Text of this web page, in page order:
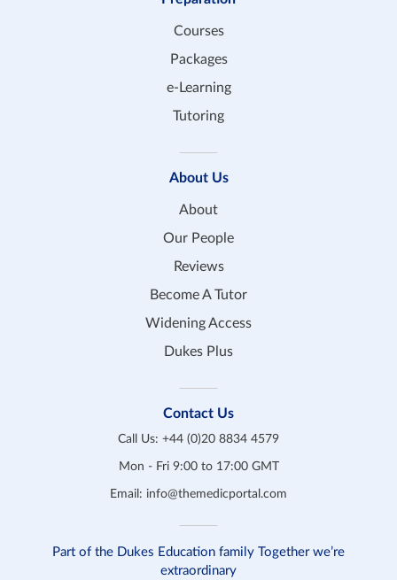
Courses
Packages
e-Learning
Tutoring
About Us
About
Our People
Reviews
Become A Tutor
Widening Access
Dukes Plus
Contact Us
Call Us: +44 (0)20 8834 4579
Mon - Fri 9:00 to 17:00 GMT
Email: info@themedicportal.com
Part of the Dukes Education family Together we’re
extraordinary